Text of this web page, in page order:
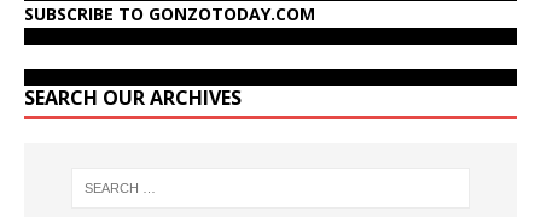
SUBSCRIBE TO GONZOTODAY.COM
SEARCH OUR ARCHIVES